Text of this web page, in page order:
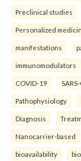
Preclinical studies
Personalized
manifestations
immunomodulators
COVID-19
Pathophysiology
Diagnosis
Nanocarrier-based
bioavailability